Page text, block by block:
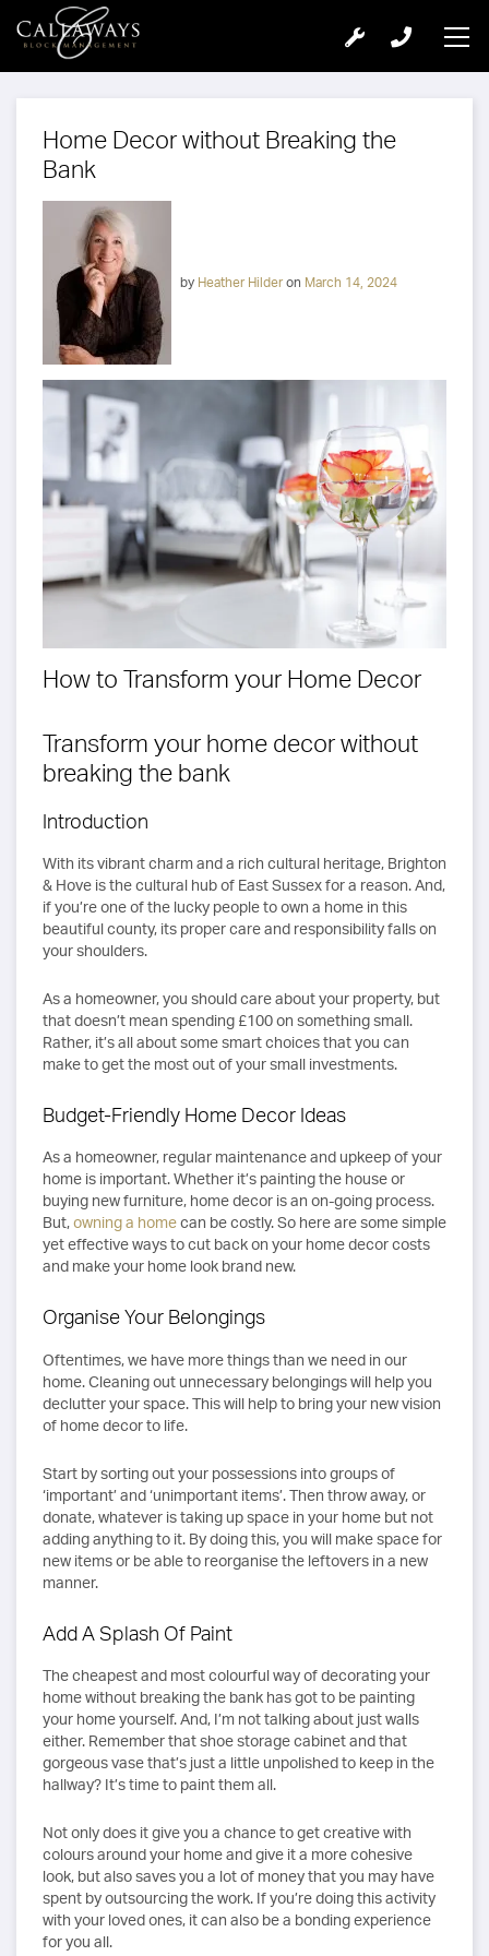
Home Decor without Breaking the
Bank
by Heather Hilderon March 14, 2024
How to Transform your Home Decor
Transform your home decor without
breaking the bank
Introduction
With its vibrant charm and a rich cultural heritage, Brighton
& Hove is the cultural hub of East Sussex for a reason. And,
if you’re one of the lucky people to own a home in this
beautiful county, its proper care and responsibility falls on
your shoulders.
As a homeowner, you should care about your property, but
that doesn’t mean spending £100 on something small.
Rather, it’s all about some smart choices that you can
make to get the most out of your small investments.
Budget-Friendly Home Decor Ideas
As a homeowner, regular maintenance and upkeep of your
home is important. Whether it’s painting the house or
buying new furniture, home decor is an on-going process.
But,owning a homecan be costly. So here are some simple
yet effective ways to cut back on your home decor costs
and make your home look brand new.
Organise Your Belongings
Oftentimes, we have more things than we need in our
home. Cleaning out unnecessary belongings will help you
declutter your space. This will help to bring your new vision
of home decor to life.
Start by sorting out your possessions into groups of
‘important’ and ‘unimportant items’. Then throw away, or
donate, whatever is taking up space in your home but not
adding anything to it. By doing this, you will make space for
new items or be able to reorganise the leftovers in a new
manner.
Add A Splash Of Paint
The cheapest and most colourful way of decorating your
home without breaking the bank has got to be painting
your home yourself. And, I’m not talking about just walls
either. Remember that shoe storage cabinet and that
gorgeous vase that’s just a little unpolished to keep in the
hallway? It’s time to paint them all.
Not only does it give you a chance to get creative with
colours around your home and give it a more cohesive
look, but also saves you a lot of money that you may have
spent by outsourcing the work. If you’re doing this activity
with your loved ones, it can also be a bonding experience
for you all.